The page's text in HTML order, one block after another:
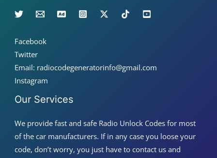
Facebook
Twitter
Email: radiocodegeneratorinfo@gmail.com
Instagram
Our Services
We provide fast and safe Radio Unlock Codes for most
of the car manufacturers. If in any case you loose your
code, don’t worry, you just have to contact us and